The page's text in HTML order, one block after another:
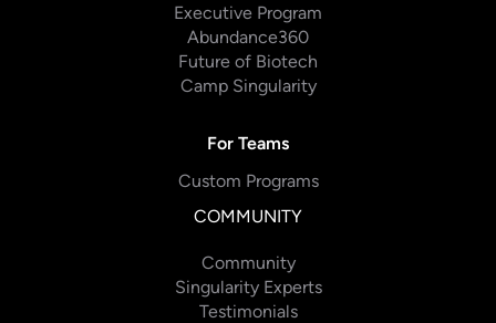
Executive Program
Abundance360
Future of Biotech
Camp Singularity
For Teams
Custom Programs
COMMUNITY
Community
Singularity Experts
Testimonials